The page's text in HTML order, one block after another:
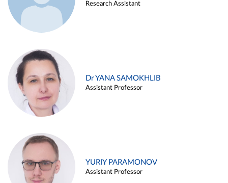
Research Assistant
Dr YANA SAMOKHLIB
Assistant Professor
YURIY PARAMONOV
Assistant Professor